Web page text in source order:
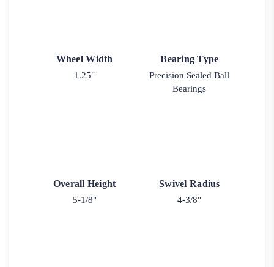
Wheel Width
1.25"
Bearing Type
Precision Sealed Ball
Bearings
Overall Height
5-1/8"
Swivel Radius
4-3/8"